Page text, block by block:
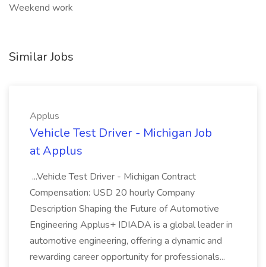
Weekend work
Similar Jobs
Applus
Vehicle Test Driver - Michigan Job
at Applus
...Vehicle Test Driver - Michigan Contract
Compensation: USD 20 hourly Company
Description Shaping the Future of Automotive
Engineering Applus+ IDIADA is a global leader in
automotive engineering, offering a dynamic and
rewarding career opportunity for professionals...